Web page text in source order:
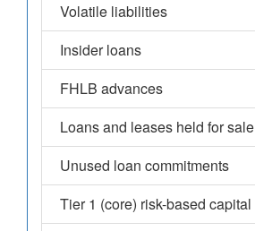
Volatile liabilities
Insider loans
FHLB advances
Loans and leases held for sale
Unused loan commitments
Tier 1 (core) risk-based capital